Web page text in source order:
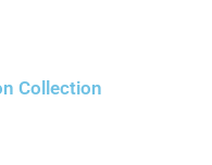
Collection